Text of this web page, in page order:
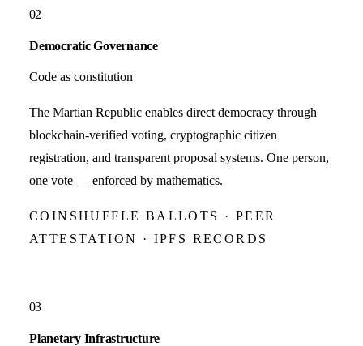
02
Democratic Governance
Code as constitution
The Martian Republic enables direct democracy through
blockchain-verified voting, cryptographic citizen
registration, and transparent proposal systems. One person,
one vote — enforced by mathematics.
COINSHUFFLE BALLOTS · PEER
ATTESTATION · IPFS RECORDS
03
Planetary Infrastructure